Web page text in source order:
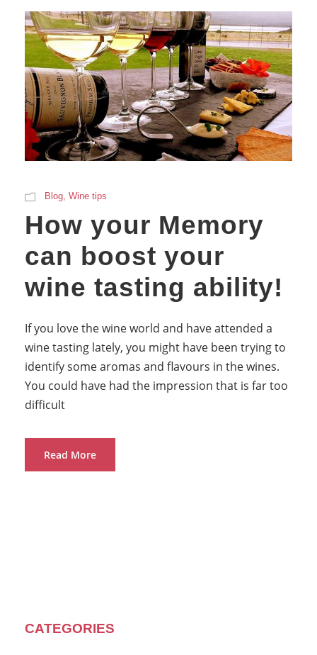
Blog Wine tips
How your Memory
can boost your
wine tasting ability!
If you love the wine world and have attended a
wine tasting lately, you might have been trying to
identify some aromas and flavours in the wines.
You could have had the impression that is far too
difficult
Read More
CATEGORIES